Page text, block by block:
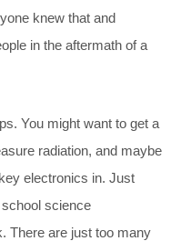
knew that and
in the aftermath of a
You might want to get a
radiation, and maybe
electronics in. Just
science
There are just too many